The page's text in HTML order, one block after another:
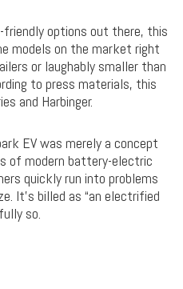
options out there, this
models on the market right
or laughably smaller than
to press materials, this
and Harbinger.
EV was merely a concept
of modern battery-electric
quickly run into problems
It’s billed as “an electrified
so.